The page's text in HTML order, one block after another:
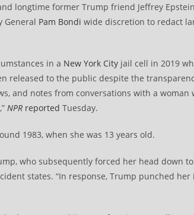
longtime former Trump friend Jeffrey
General Pam Bondi wide discretion to redact
in a New York City jail cell in 2019
released to the public despite the
and notes from conversations with a woman
NPR reported Tuesday.
1983, when she was 13 years old.
who subsequently forced her head down
states. “In response, Trump punched